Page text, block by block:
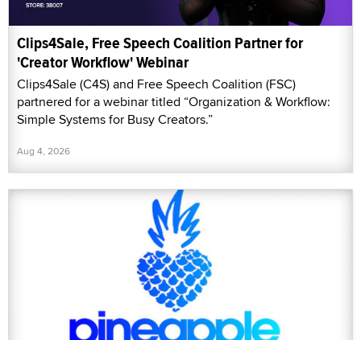
Clips4Sale, Free Speech Coalition Partner for
'Creator Workflow' Webinar
Clips4Sale (C4S) and Free Speech Coalition (FSC)
partnered for a webinar titled “Organization & Workflow:
Simple Systems for Busy Creators.”
Aug 4, 2026